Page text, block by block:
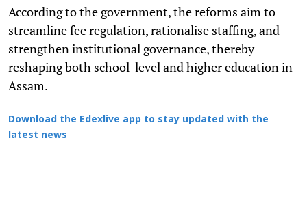
According to the government, the reforms aim to
streamline fee regulation, rationalise staffing, and
strengthen institutional governance, thereby
reshaping both school-level and higher education in
Assam.
Download the Edexlive app to stay updated with the
latest news